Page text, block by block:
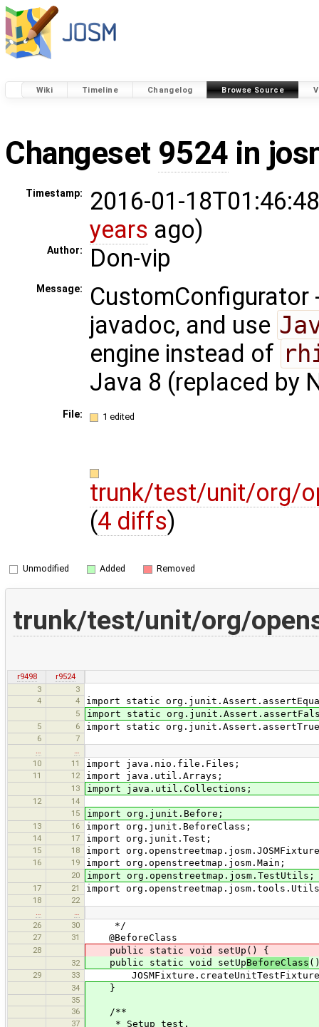
Wiki Timeline Changelog Browse Source
Changeset 9524 in
Timestamp:
2016-01-
years ago)
Author: Don-vip
Message:
CustomConfigurator
javadoc, and use
engine instead of
Java 8 (replaced by
File: 1 edited
trunk/test/unit/org/
(4 diffs)
Unmodified Added Removed
trunk/test/unit/org/
r9498
r9524
3
3
4
4 import static
5 import static
5 6 import static
6
7
10
11 import java.nio.file.Files;
11 12 import java.util.Arrays;
13 import java.util.Collections;
12
14
15
import org.junit.Before;
13 16 import org.junit.BeforeClass;
14 17 import org.junit.Test;
15 18 import
16 19 import org.openstreetmap.josm.Main;
20 import org.openstreetmap.josm.TestUtils;
17 21 import
18
22
26
30 */
27 31 @BeforeClass
28 public static void setUp() {
32 public static void setUpBeforeClass
29 33
34 }
35
36
/**
37 * Setup test.